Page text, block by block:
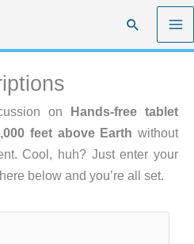
Search
on Hands-free tablet
feet above Earth without
Cool, huh? Just enter your
below and you’re all set.